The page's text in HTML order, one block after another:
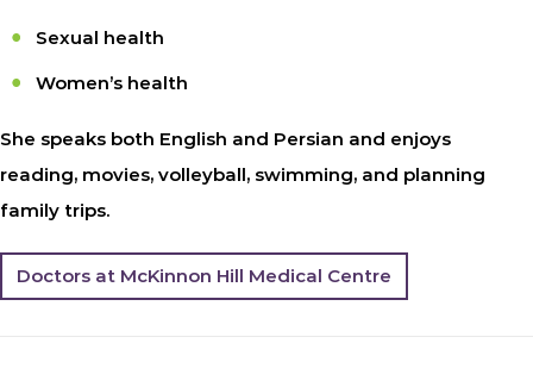
Sexual health
Women’s health
She speaks both English and Persian and enjoys
reading, movies, volleyball, swimming, and planning
family trips.
Doctors at McKinnon Hill Medical Centre